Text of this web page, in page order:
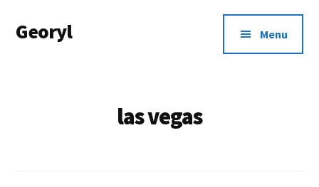
main
menu
Georyl Menu
las vegas